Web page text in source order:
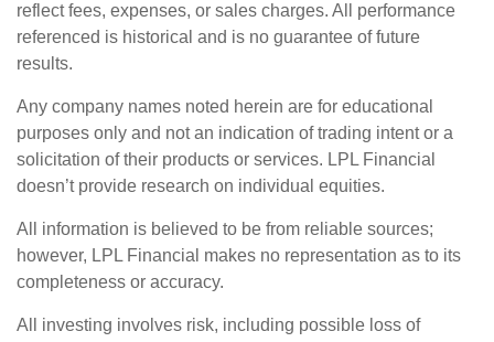
reflect fees, expenses, or sales charges. All performance
referenced is historical and is no guarantee of future
results.
Any company names noted herein are for educational
purposes only and not an indication of trading intent or a
solicitation of their products or services. LPL Financial
doesn’t provide research on individual equities.
All information is believed to be from reliable sources;
however, LPL Financial makes no representation as to its
completeness or accuracy.
All investing involves risk, including possible loss of